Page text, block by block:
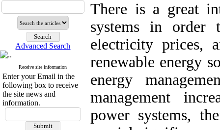
Advanced Search
Receive site information
Enter your Email in the
following box to receive
the site news and
information.
There is a great
systems in order
electricity prices,
renewable energy
energy
management
power systems,